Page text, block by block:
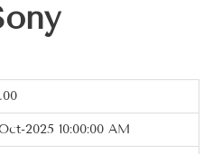
2025 10:00:00 AM